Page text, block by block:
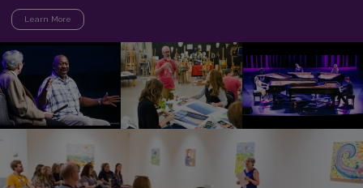
Learn More